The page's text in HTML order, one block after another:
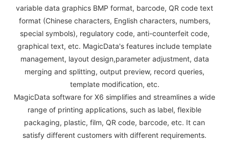
variable data graphics BMP format, barcode, QR code text
format (Chinese characters, English characters, numbers,
special symbols), regulatory code, anti-counterfeit code,
graphical text, etc. MagicData's features include template
management, layout design,parameter adjustment, data
merging and splitting, output preview, record queries,
template modification, etc.
MagicData software for X6 simplifies and streamlines a wide
range of printing applications, such as label, flexible
packaging, plastic, film, QR code, barcode, etc. It can
satisfy different customers with different requirements.